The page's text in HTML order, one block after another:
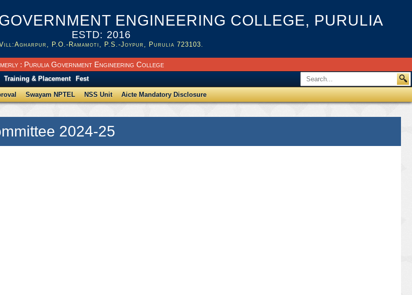
ENGINEERING COLLEGE, PURULIA
ESTD: 2016
P.O.-Ramamoti, P.S.-Joypur, Purulia 723103.
: Purulia Government Engineering College
Training & Placement Fest
Swayam NPTEL NSS Unit Aicte Mandatory Disclosure
2024-25